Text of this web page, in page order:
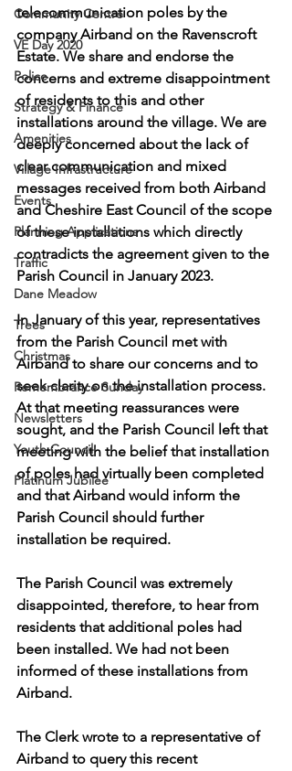
Community Centre
VE Day 2020
Police
Strategy & Finance
Amenities
Village Infrastructure
Events
Planning Applications
Traffic
Dane Meadow
Trees
Christmas
Remembrance Sunday
Newsletters
Youth Council
Platinum Jubilee
telecommunication poles by the
company Airband on the Ravenscroft
Estate. We share and endorse the
concerns and extreme disappointment
of residents to this and other
installations around the village. We are
deeply concerned about the lack of
clear communication and mixed
messages received from both Airband
and Cheshire East Council of the scope
of these installations which directly
contradicts the agreement given to the
Parish Council in January 2023.
In January of this year, representatives
from the Parish Council met with
Airband to share our concerns and to
seek clarity on the installation process.
At that meeting reassurances were
sought, and the Parish Council left that
meeting with the belief that installation
of poles had virtually been completed
and that Airband would inform the
Parish Council should further
installation be required.
The Parish Council was extremely
disappointed, therefore, to hear from
residents that additional poles had
been installed. We had not been
informed of these installations from
Airband.
The Clerk wrote to a representative of
Airband to query this recent